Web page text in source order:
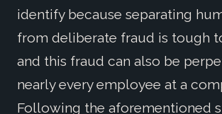
identify because separating
from deliberate fraud is tough
and this fraud can also be
nearly every employee at a
Following the aforementioned